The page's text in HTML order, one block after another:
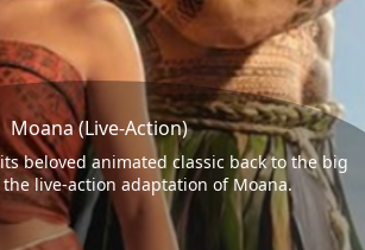
Moana (Live-Action)
beloved animated classic back to the big
live-action adaptation of Moana.